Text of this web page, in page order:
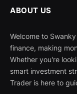
ABOUT US
Welcome to
finance, making
Whether you're
smart investment
Trader is here to